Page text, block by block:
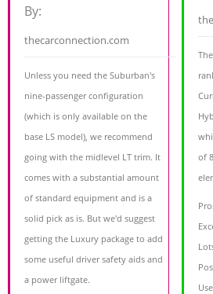
By:
thecarconnection.com
Unless you need the Suburban's
nine-passenger configuration
(which is only available on the
base LS model), we recommend
going with the midlevel LT trim. It
comes with a substantial amount
of standard equipment and is a
solid pick as is. But we'd suggest
getting the Luxury package to add
some useful driver safety aids and
a power liftgate.
of